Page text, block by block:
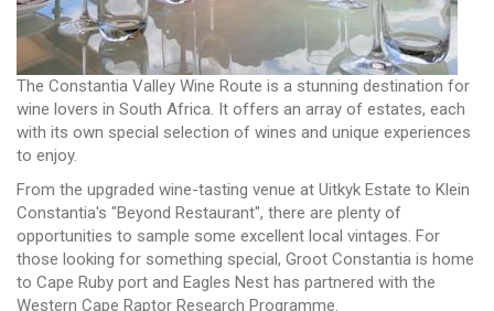
The Constantia Valley Wine Route is a stunning destination for
wine lovers in South Africa. It offers an array of estates, each
with its own special selection of wines and unique experiences
to enjoy.
From the upgraded wine-tasting venue at Uitkyk Estate to Klein
Constantia's "Beyond Restaurant", there are plenty of
opportunities to sample some excellent local vintages. For
those looking for something special, Groot Constantia is home
to Cape Ruby port and Eagles Nest has partnered with the
Western Cape Raptor Research Programme.